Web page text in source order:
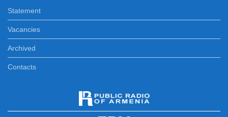
Statement
Vacancies
Archived
Contacts